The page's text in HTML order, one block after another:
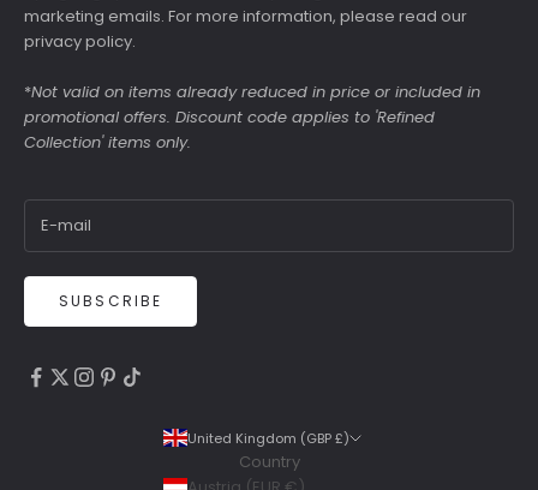
marketing emails. For more information, please read our
privacy policy.
*Not valid on items already reduced in price or included in
promotional offers. Discount code applies to 'Refined
Collection' items only.
SUBSCRIBE
United Kingdom (GBP £)
Country
4.9 Rating
Shipping & Delivery